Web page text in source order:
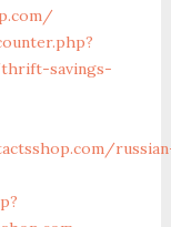
savings-